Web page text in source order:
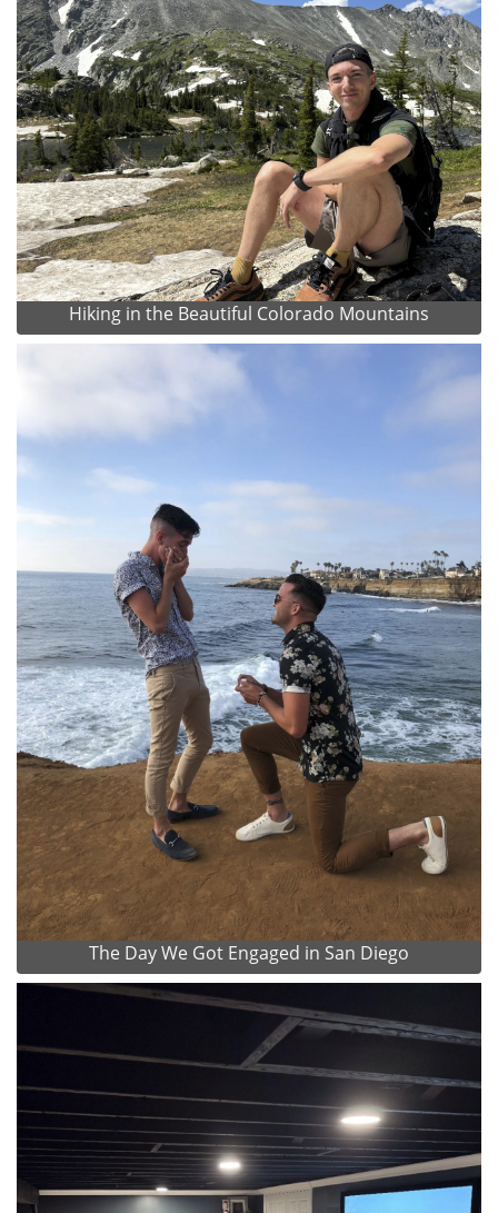
Hiking in the Beautiful Colorado Mountains
The Day We Got Engaged in San Diego